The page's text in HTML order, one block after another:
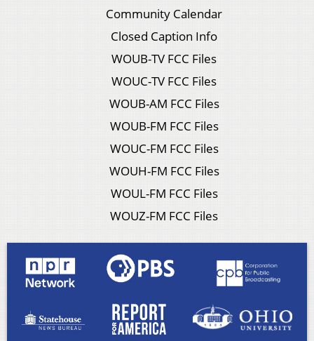
Community Calendar
Closed Caption Info
WOUB-TV FCC Files
WOUC-TV FCC Files
WOUB-AM FCC Files
WOUB-FM FCC Files
WOUC-FM FCC Files
WOUH-FM FCC Files
WOUL-FM FCC Files
WOUZ-FM FCC Files